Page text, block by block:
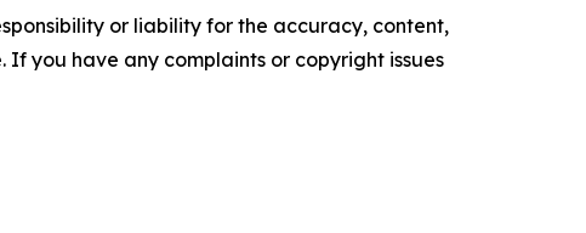
or liability for the accuracy, content,
you have any complaints or copyright issues